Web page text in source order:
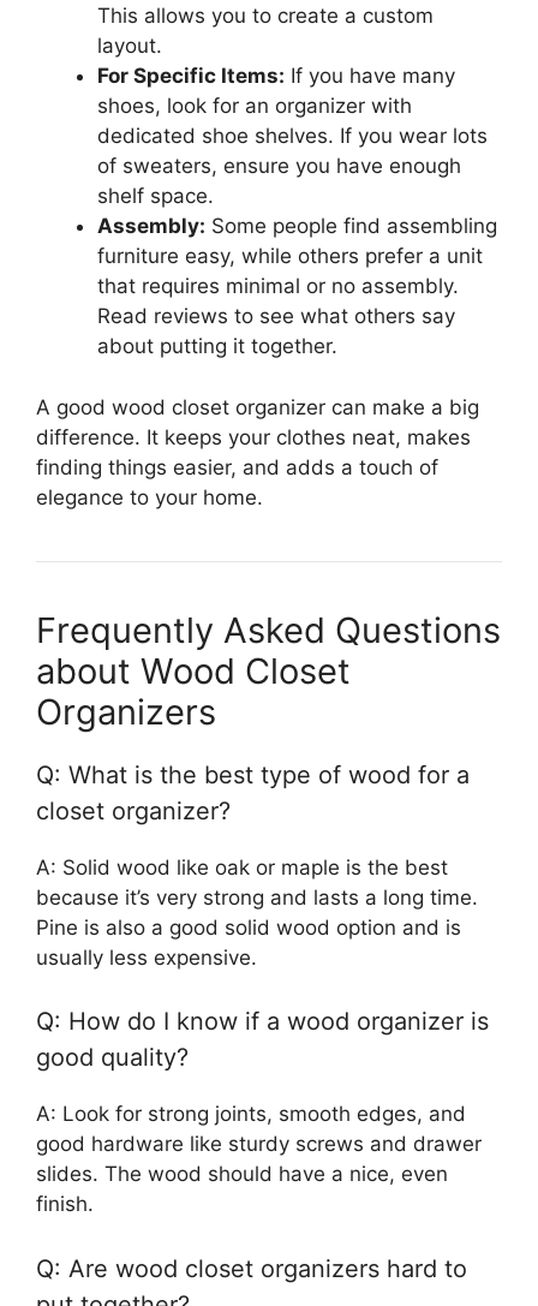
This allows you to create a custom
layout.
For Specific Items: If you have many
shoes, look for an organizer with
dedicated shoe shelves. If you wear lots
of sweaters, ensure you have enough
shelf space.
Assembly: Some people find assembling
furniture easy, while others prefer a unit
that requires minimal or no assembly.
Read reviews to see what others say
about putting it together.
A good wood closet organizer can make a big
difference. It keeps your clothes neat, makes
finding things easier, and adds a touch of
elegance to your home.
Frequently Asked Questions
about Wood Closet
Organizers
Q: What is the best type of wood for a
closet organizer?
A: Solid wood like oak or maple is the best
because it’s very strong and lasts a long time.
Pine is also a good solid wood option and is
usually less expensive.
Q: How do I know if a wood organizer is
good quality?
A: Look for strong joints, smooth edges, and
good hardware like sturdy screws and drawer
slides. The wood should have a nice, even
finish.
Q: Are wood closet organizers hard to